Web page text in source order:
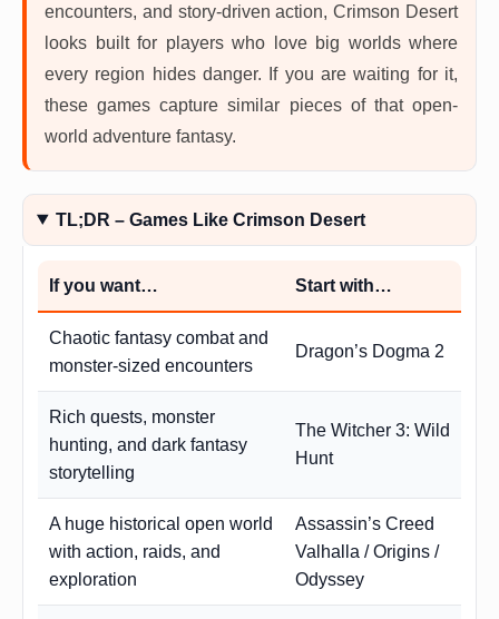
encounters, and story-driven action, Crimson Desert
looks built for players who love big worlds where
every region hides danger. If you are waiting for it,
these games capture similar pieces of that open-
world adventure fantasy.
TL;DR – Games Like Crimson Desert
If you want… Start with…
Chaotic fantasy combat and
monster-sized encounters
Dragon’s Dogma 2
Rich quests, monster
hunting, and dark fantasy
storytelling
The Witcher 3: Wild
Hunt
A huge historical open world
with action, raids, and
exploration
Assassin’s Creed
Valhalla / Origins /
Odyssey